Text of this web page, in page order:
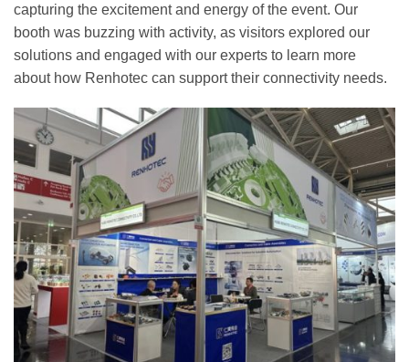
capturing the excitement and energy of the event. Our
booth was buzzing with activity, as visitors explored our
solutions and engaged with our experts to learn more
about how Renhotec can support their connectivity needs.